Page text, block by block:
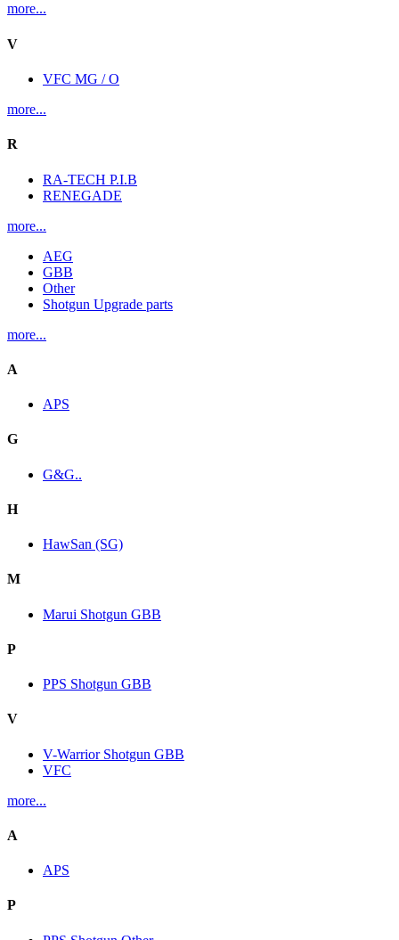
more...
V
VFC MG / O
more...
R
RA-TECH P.I.B
RENEGADE
more...
AEG
GBB
Other
Shotgun Upgrade parts
more...
A
APS
G
G&G..
H
HawSan (SG)
M
Marui Shotgun GBB
P
PPS Shotgun GBB
V
V-Warrior Shotgun GBB
VFC
more...
A
APS
P